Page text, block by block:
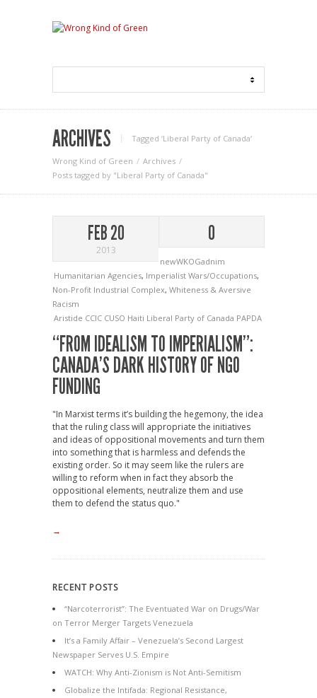
ARCHIVES Tagged ‘Liberal Party of Canada‘
Wrong Kind of Green
Archives
Posts tagged by "Liberal Party of Canada"
FEB 20
2013
0
newWKOGadnim
Humanitarian Agencies, Imperialist Wars/Occupations,
Non-Profit Industrial Complex, Whiteness & Aversive
Racism
Aristide CCIC CUSO Haiti Liberal Party of Canada PAPDA
“FROM IDEALISM TO IMPERIALISM”:
CANADA’S DARK HISTORY OF NGO
FUNDING
"In Marxist terms it’s building the hegemony, the idea
that the ruling class will appropriate the initiatives
and ideas of oppositional movements and turn them
into something that is harmless and defends the
existing order. So it may seem like the rulers are
willing to reform when in fact they absorb the
oppositional elements, neutralize them and use
them to defend the status quo."
→
RECENT POSTS
“Narcoterrorist”: The Eventuated War on Drugs/War
on Terror Merger Targets Venezuela
It’s a Family Affair – Venezuela’s Second Largest
Newspaper Serves U.S. Empire
WATCH: Why Anti-Zionism is Not Anti-Semitism
Globalize the Intifada: Regional Resistance,